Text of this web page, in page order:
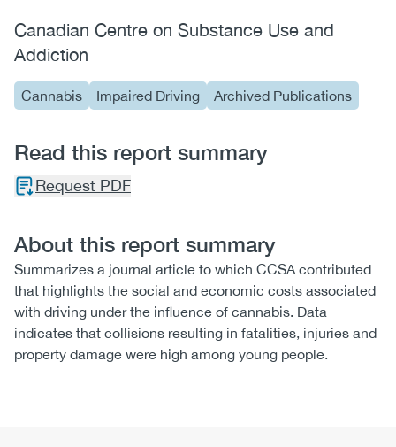
Canadian Centre on Substance Use and
Addiction
Cannabis Impaired Driving Archived Publications
Read this report summary
Request PDF
About this report summary
Summarizes a journal article to which CCSA contributed
that highlights the social and economic costs associated
with driving under the influence of cannabis. Data
indicates that collisions resulting in fatalities, injuries and
property damage were high among young people.